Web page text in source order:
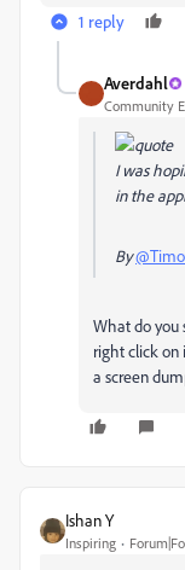
1 reply
Averdahl
Community
I was
in the
By
What do you
right click on
a screen
Ishan Y
Inspiring